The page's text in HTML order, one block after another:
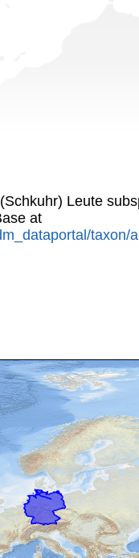
(Schkuhr) Leute
at
taxon/